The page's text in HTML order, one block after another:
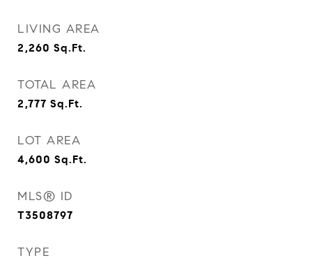
LIVING AREA
2,260 Sq.Ft.
TOTAL AREA
2,777 Sq.Ft.
LOT AREA
4,600 Sq.Ft.
MLS® ID
T3508797
TYPE